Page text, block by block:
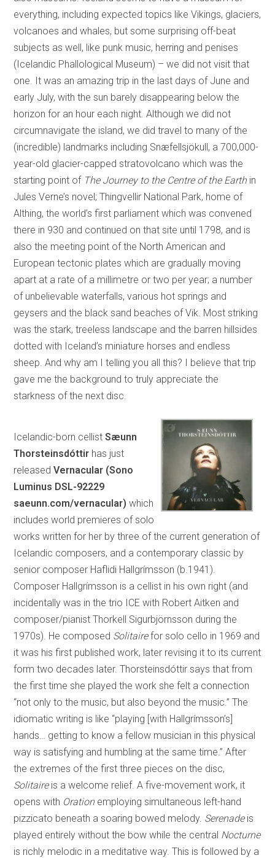
everything, including expected topics like Vikings, glaciers,
volcanoes and whales, but some surprising off-beat
subjects as well, like punk music, herring and penises
(Icelandic Phallological Museum) – we did not visit that
one. It was an amazing trip in the last days of June and
early July, with the sun barely disappearing below the
horizon for an hour each night. Although we did not
circumnavigate the island, we did travel to many of the
(incredible) landmarks including Snæfellsjökull, a 700,000-
year-old glacier-capped stratovolcano which was the
starting point of The Journey to the Centre of the Earth in
Jules Verne’s novel; Thingvellir National Park, home of
Althing, the world’s first parliament which was convened
there in 930 and continued on that site until 1798, and is
also the meeting point of the North American and
European tectonic plates which are gradually moving
apart at a rate of a millimetre or two per year; a number
of unbelievable waterfalls, various hot springs and
geysers and the black sand beaches of Vik. Most striking
was the stark, treeless landscape and the barren hillsides
dotted with Iceland’s miniature horses and endless
sheep. And why am I telling you all this? I believe that trip
gave me the background to truly appreciate the
starkness of the next disc.
Icelandic-born cellistSæunn
Thorsteinsdóttir has just
releasedVernacular (Sono
Luminus DSL-92229
saeunn.com/vernacular)which
includes world premieres of solo
works written for her by three of the current generation of
Icelandic composers, and a contemporary classic by
senior composer Haflidi Hallgrímsson (b.1941).
Composer Hallgrímsson is a cellist in his own right (and
incidentally was in the trio ICE with Robert Aitken and
composer/pianist Thorkell Sigurbjörnsson during the
1970s). He composed Solitairefor solo cello in 1969 and
it was his first published work, later revising it to its current
form two decades later. Thorsteinsdóttir says that from
the first time she played the work she felt a connection
“not only to the music, but also beyond the music.” The
idiomatic writing is like “playing [with Hallgrímsson’s]
hands… getting to know a fellow musician in this physical
way is satisfying and humbling at the same time.” After
the extremes of the first three pieces on the disc,
Solitaire is a welcome relief. A five-movement work, it
opens with Oration employing simultaneous left-hand
pizzicato beneath a soaring bowed melody. Serenade is
played entirely without the bow while the central Nocturne
is richly melodic in a meditative way. This is followed by a